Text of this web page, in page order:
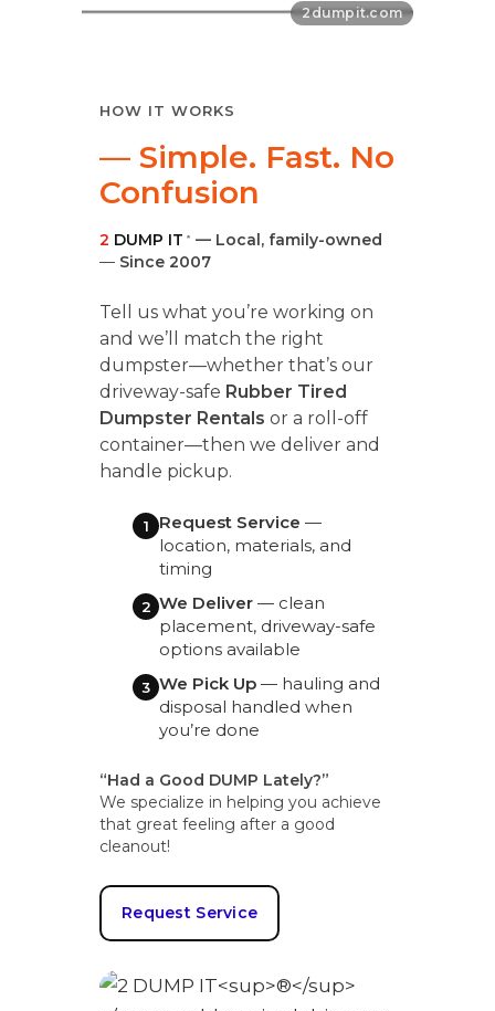
HOW IT WORKS
— Simple. Fast. No
Confusion
2 DUMP IT ®
— Local, family-owned
— Since 2007
Tell us what you’re working on
and we’ll match the right
dumpster—whether that’s our
driveway-safe Rubber Tired
Dumpster Rentals or a roll-off
container—then we deliver and
handle pickup.
1 Request Service —
location, materials, and
timing
2 We Deliver — clean
placement, driveway-safe
options available
3 We Pick Up — hauling and
disposal handled when
you’re done
“Had a Good DUMP Lately?”
We specialize in helping you achieve
that great feeling after a good
cleanout!
Request Service